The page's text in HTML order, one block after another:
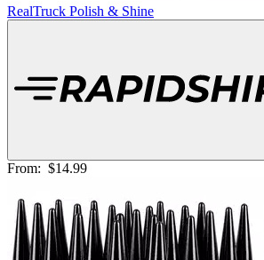
RealTruck Polish & Shine
From: $14.99